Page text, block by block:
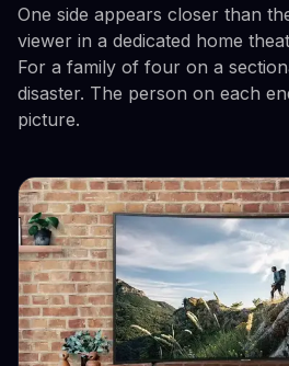
One side appears closer than
viewer in a dedicated home
For a family of four on a
disaster. The person on each
picture.